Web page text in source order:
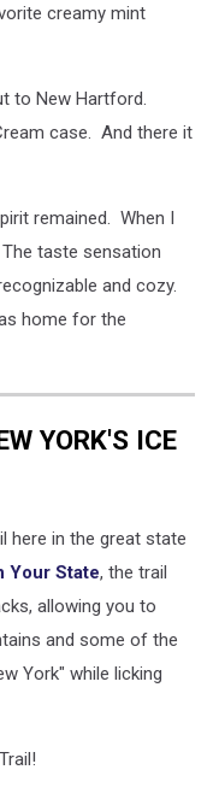
creamy mint
to New Hartford.
case. And there it
remained. When I
taste sensation
and cozy.
home for the
YORK'S ICE
here in the great state
Your State, the trail
allowing you to
and some of the
York" while licking